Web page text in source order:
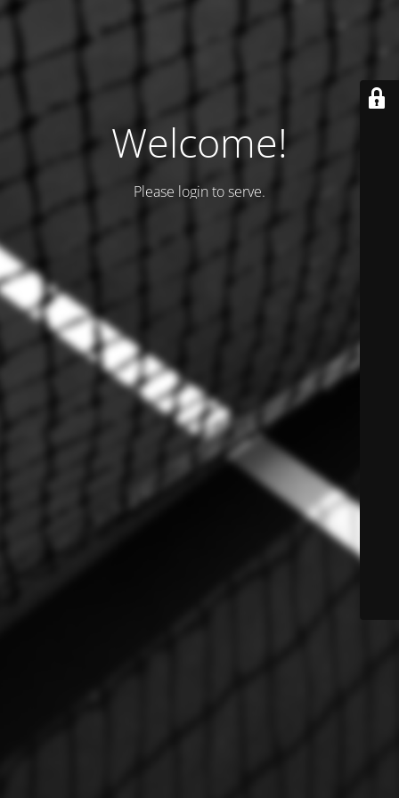
Welcome!
Please login to serve.